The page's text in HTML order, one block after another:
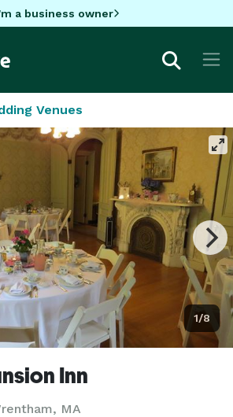
a business owner
Venues
1/8
Inn
MA